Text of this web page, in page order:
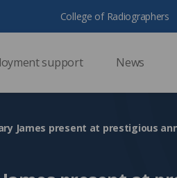
support News
College of Radiographers